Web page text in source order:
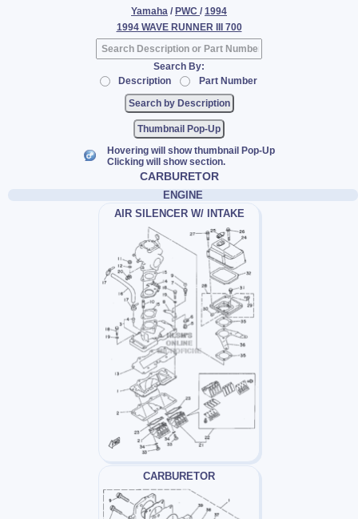
Yamaha / PWC / 1994
1994 WAVE RUNNER III 700
Search By:
Description
Part Number
Thumbnail Pop-Up
Hovering will show thumbnail Pop-Up
Clicking will show section.
CARBURETOR
ENGINE
AIR SILENCER W/ INTAKE
CARBURETOR